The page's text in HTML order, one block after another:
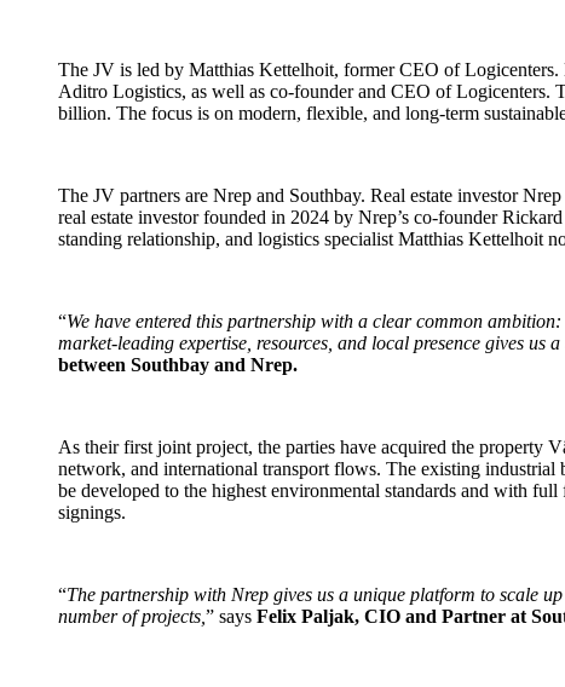
The JV is led by Matthias Kettelhoit, former CEO of Logicenters.
Aditro Logistics, as well as co-founder and CEO of Logicenters.
billion. The focus is on modern, flexible, and long-term
The JV partners are Nrep and Southbay. Real estate investor
real estate investor founded in 2024 by Nrep’s co-founder
standing relationship, and logistics specialist Matthias Kettelhoit
“We have entered this partnership with a clear common
market-leading expertise, resources, and local presence gives
between Southbay and Nrep.
As their first joint project, the parties have acquired the property
network, and international transport flows. The existing
be developed to the highest environmental standards and with
signings.
“The partnership with Nrep gives us a unique platform to scale
number of projects, ” says Felix Paljak, CIO and Partner at